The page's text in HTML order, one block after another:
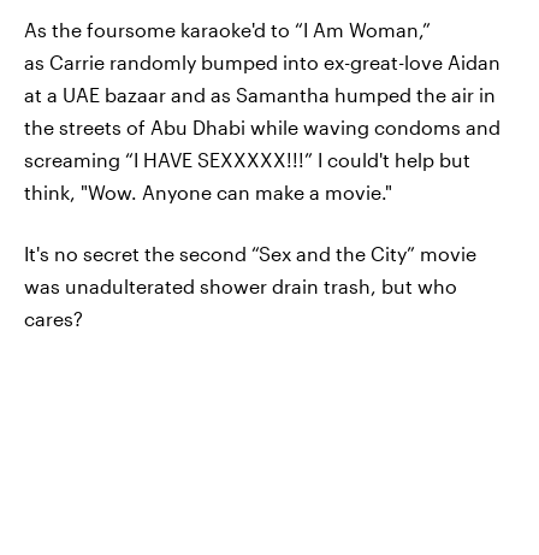
As the foursome karaoke'd to “I Am Woman,”
as Carrie randomly bumped into ex-great-love Aidan
at a UAE bazaar and as Samantha humped the air in
the streets of Abu Dhabi while waving condoms and
screaming “I HAVE SEXXXXX!!!” I could't help but
think, "Wow. Anyone can make a movie."
It's no secret the second “Sex and the City” movie
was unadulterated shower drain trash, but who
cares?